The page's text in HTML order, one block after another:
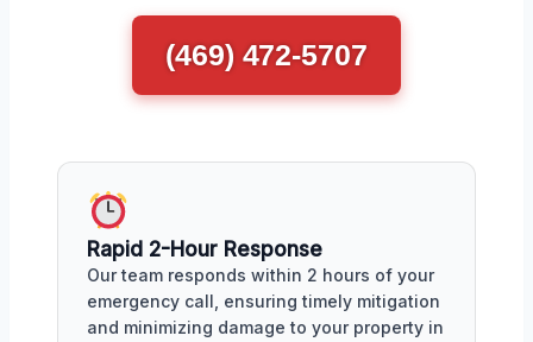
(469) 472-5707
Rapid 2-Hour Response
Our team responds within 2 hours of your
emergency call, ensuring timely mitigation
and minimizing damage to your property in